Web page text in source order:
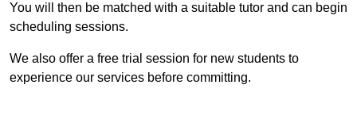
You will then be matched with a suitable tutor and can begin
scheduling sessions.
We also offer a free trial session for new students to
experience our services before committing.